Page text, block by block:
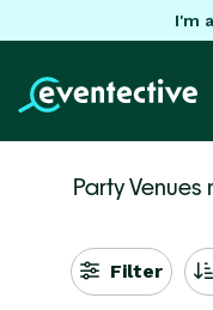
I'm
Party Venues
Filter